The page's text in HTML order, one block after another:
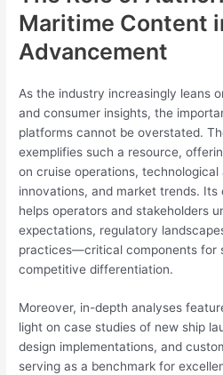
Maritime Content
Advancement
As the industry increasingly leans
and consumer insights, the
platforms cannot be overstated.
exemplifies such a resource,
on cruise operations,
innovations, and market trends.
helps operators and stakeholders
expectations, regulatory
practices—critical components for
competitive differentiation.
Moreover, in-depth analyses
light on case studies of new ship
design implementations, and
serving as a benchmark for